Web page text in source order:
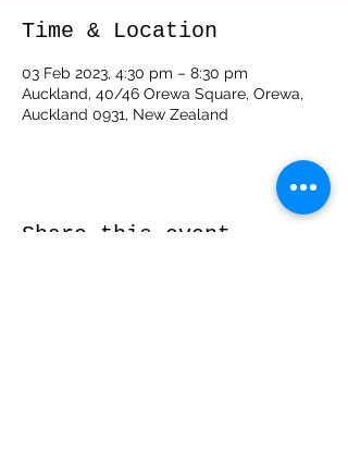
Time & Location
03 Feb 2023, 4:30 pm – 8:30 pm
Auckland, 40/46 Orewa Square, Orewa,
Auckland 0931, New Zealand
Share this event